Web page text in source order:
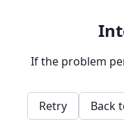
If the problem
Retry Back